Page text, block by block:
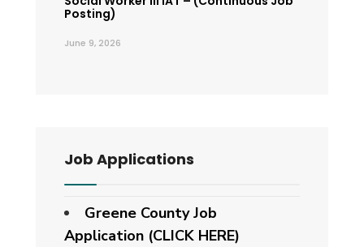
Posting)
June 9, 2026
Job Applications
Greene County Job
Application (CLICK HERE)